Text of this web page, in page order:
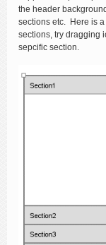
the header
sections etc. Here is
sections, try dragging
sepcific section.